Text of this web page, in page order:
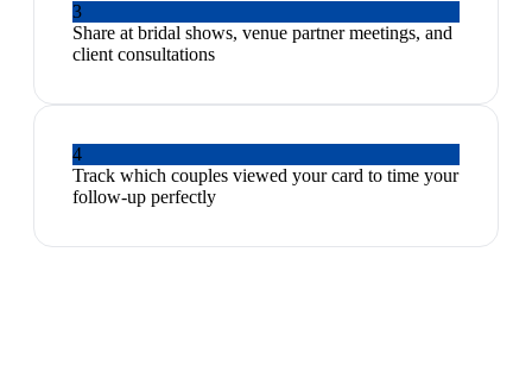
3
Share at bridal shows, venue partner meetings, and
client consultations
4
Track which couples viewed your card to time your
follow-up perfectly